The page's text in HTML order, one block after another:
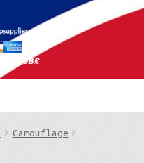
Camouflage